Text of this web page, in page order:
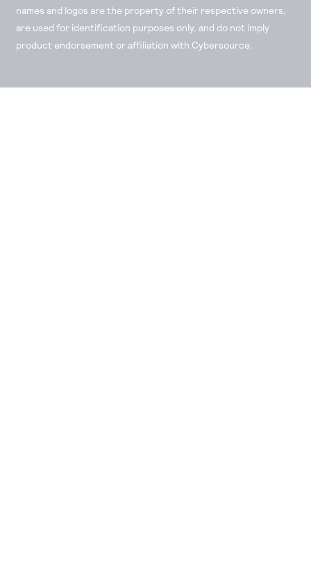
names and logos are the property of their respective owners,
are used for identification purposes only, and do not imply
product endorsement or affiliation with Cybersource.